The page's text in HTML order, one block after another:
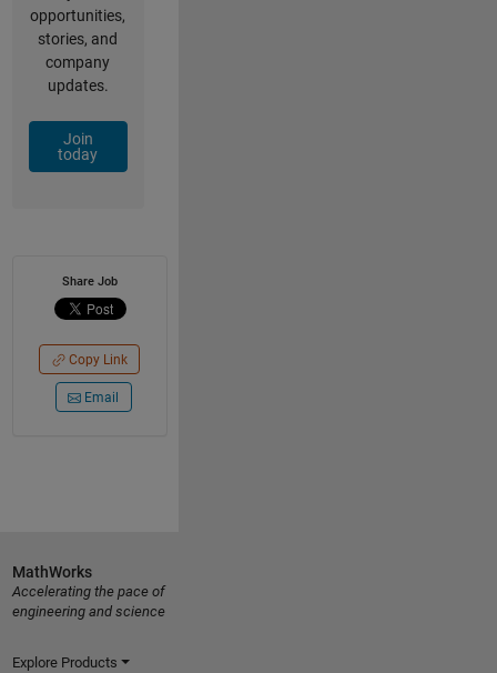
opportunities,
stories, and
company
updates.
Join
today
Share Job
Copy Link
Email
MathWorks
Accelerating the pace of
engineering and science
Explore Products